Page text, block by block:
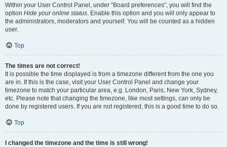
Within your User Control Panel, under “Board preferences”, you will find the
option Hide your online status. Enable this option and you will only appear to
the administrators, moderators and yourself. You will be counted as a hidden
user.
Top
The times are not correct!
It is possible the time displayed is from a timezone different from the one you
are in. If this is the case, visit your User Control Panel and change your
timezone to match your particular area, e.g. London, Paris, New York, Sydney,
etc. Please note that changing the timezone, like most settings, can only be
done by registered users. If you are not registered, this is a good time to do so.
Top
I changed the timezone and the time is still wrong!